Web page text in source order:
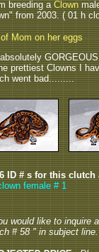
breeding aClown
from 2003. ( 01 h
Mom on her eggs
prettiest Clowns I
went bad.........
ID # s for this clutch
female # 1
would like to inquire
# 58 " in subject line.